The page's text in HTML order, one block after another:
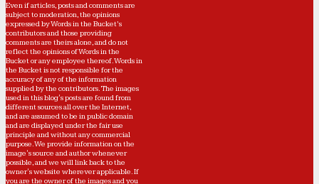
Even if articles, posts and comments are
subject to moderation, the opinions
expressed by Words in the Bucket’s
contributors and those providing
comments are theirs alone, and do not
reflect the opinions of Words in the
Bucket or any employee thereof. Words in
the Bucket is not responsible for the
accuracy of any of the information
supplied by the contributors. The images
used in this blog's posts are found from
different sources all over the Internet,
and are assumed to be in public domain
and are displayed under the fair use
principle and without any commercial
purpose. We provide information on the
image's source and author whenever
possible, and we will link back to the
owner's website wherever applicable. If
you are the owner of the images and you